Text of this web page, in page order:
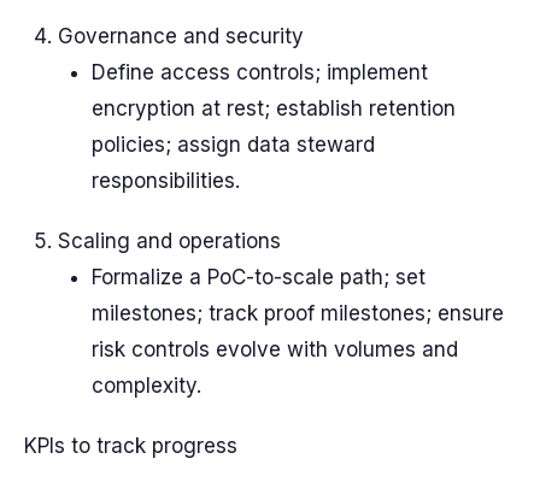
Governance and security
Define access controls; implement
encryption at rest; establish retention
policies; assign data steward
responsibilities.
Scaling and operations
Formalize a PoC-to-scale path; set
milestones; track proof milestones; ensure
risk controls evolve with volumes and
complexity.
KPIs to track progress